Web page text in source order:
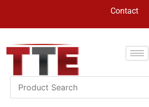
Contact